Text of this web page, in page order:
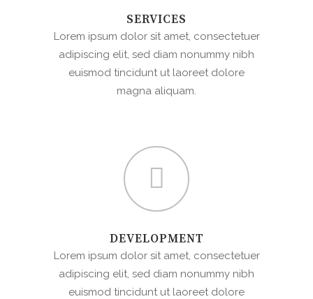
SERVICES
Lorem ipsum dolor sit amet, consectetuer
adipiscing elit, sed diam nonummy nibh
euismod tincidunt ut laoreet dolore
magna aliquam.
DEVELOPMENT
Lorem ipsum dolor sit amet, consectetuer
adipiscing elit, sed diam nonummy nibh
euismod tincidunt ut laoreet dolore